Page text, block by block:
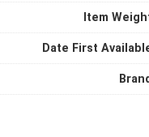
Item
Date First